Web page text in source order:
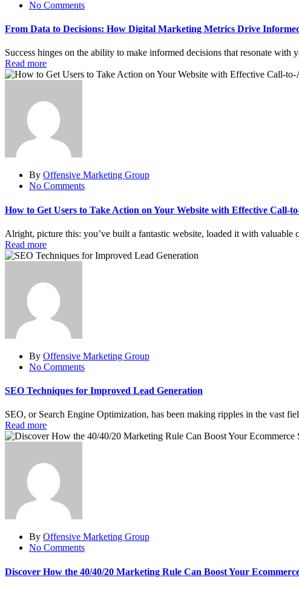
No Comments
From Data to Decisions: How Digital Marketing Metrics Drive
Success hinges on the ability to make informed decisions that resonate with
Read more
By Offensive Marketing Group
No Comments
How to Get Users to Take Action on Your Website with Effective Call-
Alright, picture this: you’ve built a fantastic website, loaded it with valuable
Read more
By Offensive Marketing Group
No Comments
SEO Techniques for Improved Lead Generation
SEO, or Search Engine Optimization, has been making ripples in the vast
Read more
By Offensive Marketing Group
No Comments
Discover How the 40/40/20 Marketing Rule Can Boost Your Ecommerce